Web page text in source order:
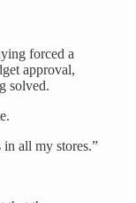
forced a
approval,
solved.
all my stores.”